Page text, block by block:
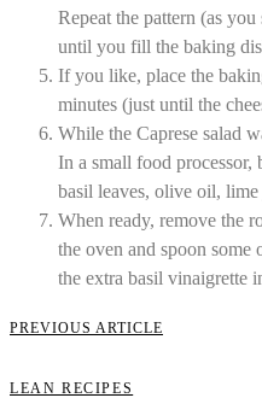
Repeat the pattern (as
until you fill the baking
If you like, place the
minutes (just until the
While the Caprese salad
In a small food
basil leaves, olive oil, lime
When ready, remove the
the oven and spoon some
the extra basil vinaigrette
PREVIOUS ARTICLE
LEAN RECIPES